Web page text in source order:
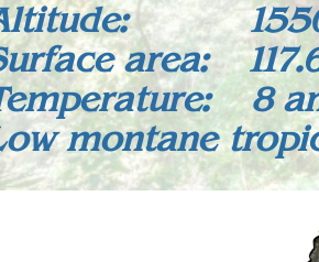
1550
area:
8
montane